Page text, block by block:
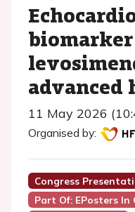
advanced
11 May 2026
Organised by:
Congress
Part Of: EPosters